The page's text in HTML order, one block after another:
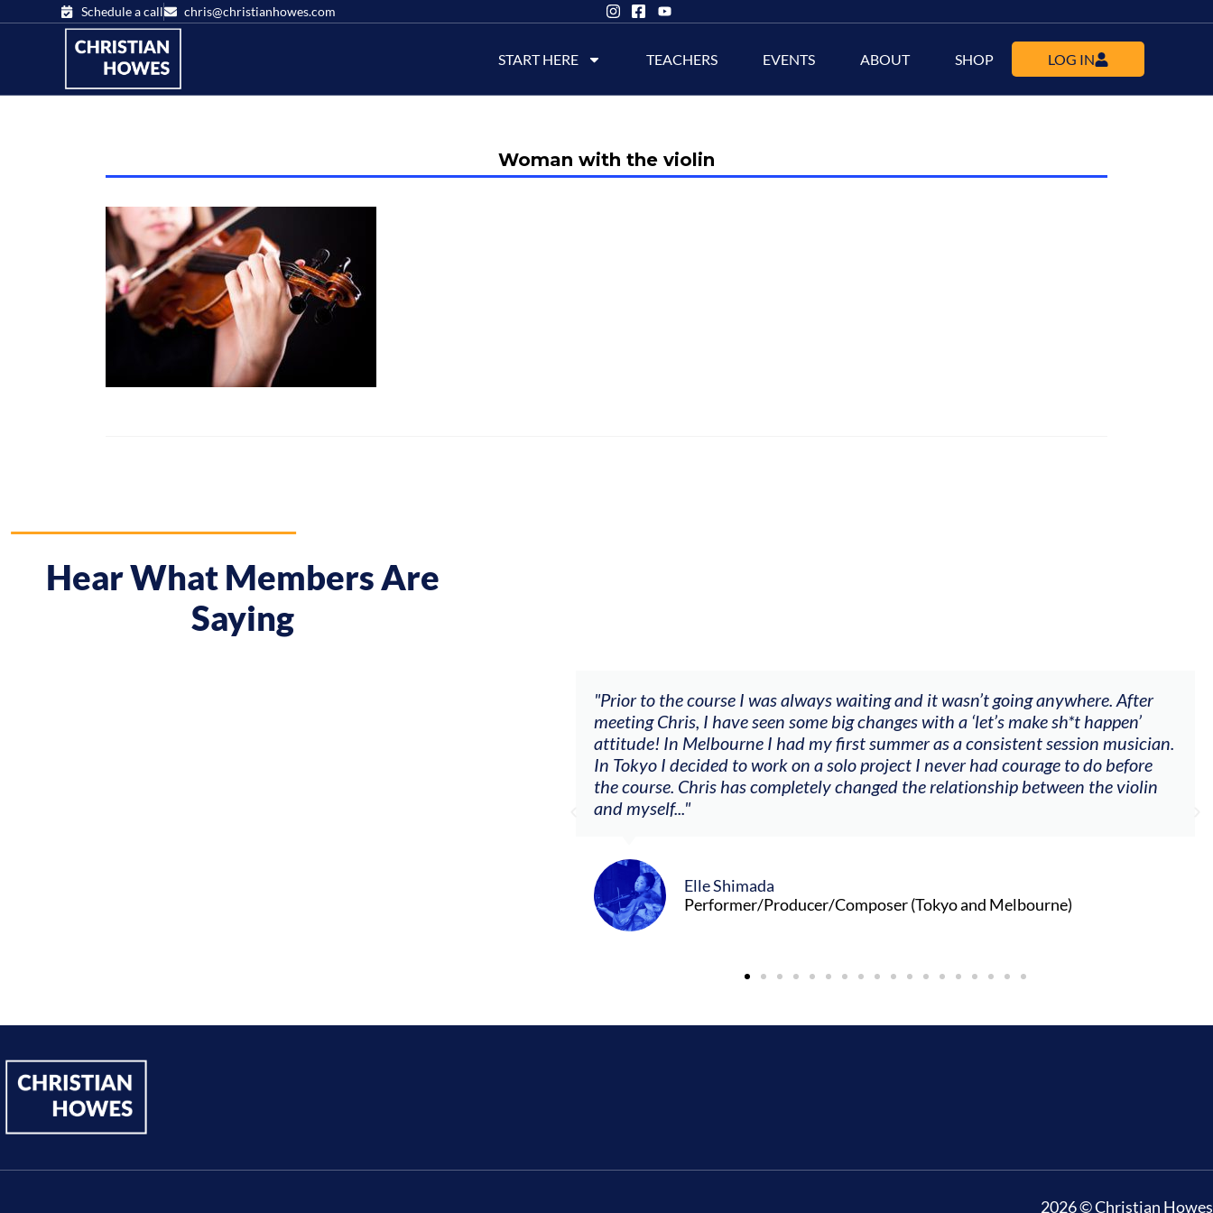
Schedule a call chris@christianhowes.com
START HERE TEACHERS EVENTS ABOUT SHOP LOG IN
Woman with the violin
Hear What Members Are
Saying
"Prior to the course I was always waiting and it wasn’t going anywhere. After
meeting Chris, I have seen some big changes with a ‘let’s make sh*t happen’
attitude! In Melbourne I had my first summer as a consistent session musician.
In Tokyo I decided to work on a solo project I never had courage to do before
the course. Chris has completely changed the relationship between the violin
and myself..."
Elle Shimada
Performer/Producer/Composer (Tokyo and Melbourne)
2026 © Christian Howes